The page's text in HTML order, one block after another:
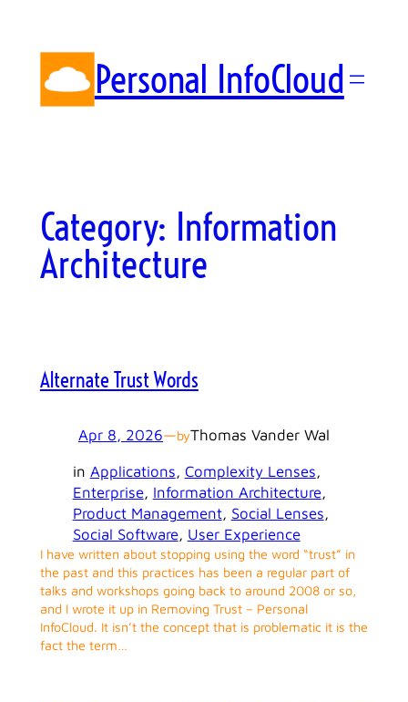
content
Personal InfoCloud
Category: Information
Architecture
Alternate Trust Words
Apr 8, 2026—byThomas Vander Wal
in Applications, Complexity Lenses
Enterprise, Information Architecture
Product Management, Social Lenses
Social Software, User Experience
I have written about stopping using the word “trust” in
the past and this practices has been a regular part of
talks and workshops going back to around 2008 or so,
and I wrote it up in Removing Trust – Personal
InfoCloud. It isn’t the concept that is problematic it is the
fact the term…